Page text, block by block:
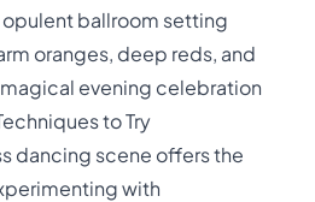
opulent ballroom setting
oranges, deep reds, and
evening celebration
to Try
dancing scene offers the
with